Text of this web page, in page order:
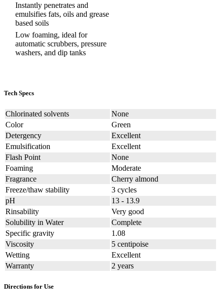
Instantly penetrates and
emulsifies fats, oils and grease
based soils
Low foaming, ideal for
automatic scrubbers, pressure
washers, and dip tanks
Tech Specs
Chlorinated solvents
None
Color
Green
Detergency
Excellent
Emulsification
Excellent
Flash Point
None
Foaming
Moderate
Fragrance
Cherry almond
Freeze/thaw stability
3 cycles
pH
13 - 13.9
Rinsability
Very good
Solubility in Water
Complete
Specific gravity
1.08
Viscosity
5 centipoise
Wetting
Excellent
Warranty
2 years
Directions for Use